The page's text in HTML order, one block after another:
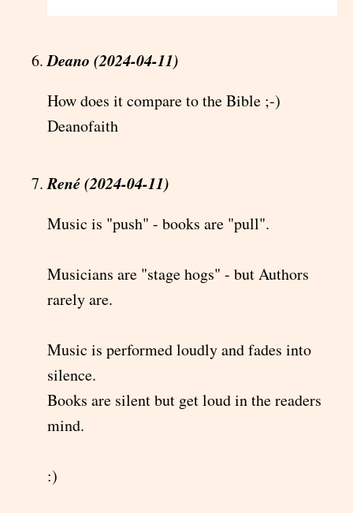
Deano (2024-04-11)
How does it compare to the Bible ;-)
Deanofaith
René (2024-04-11)
Music is "push" - books are "pull".
Musicians are "stage hogs" - but Authors
rarely are.
Music is performed loudly and fades into
silence.
Books are silent but get loud in the readers
mind.
:)